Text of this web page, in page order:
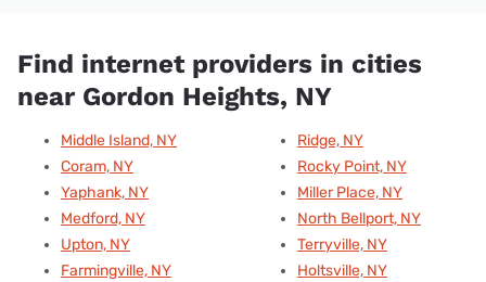
Find internet providers in cities
near Gordon Heights, NY
Middle Island, NY
Coram, NY
Yaphank, NY
Medford, NY
Upton, NY
Farmingville, NY
Ridge, NY
Rocky Point, NY
Miller Place, NY
North Bellport, NY
Terryville, NY
Holtsville, NY